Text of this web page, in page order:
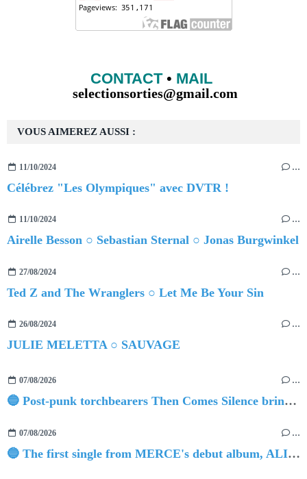
VOUS AIMEREZ AUSSI :
11/10/2024 …
Célébrez "Les Olympiques" avec DVTR !
11/10/2024 …
Airelle Besson ○ Sebastian Sternal ○ Jonas Burgwinkel
27/08/2024 …
Ted Z and The Wranglers ○ Let Me Be Your Sin
26/08/2024 …
JULIE MELETTA ○ SAUVAGE
07/08/2026 …
🔵 Post-punk torchbearers Then Comes Silence bring 'Judgement Day', heralding new 'Requiem Ballroom' album
07/08/2026 …
🔵 The first single from MERCE's debut album, ALIVE.
CONTACT• MAIL
selectionsorties@gmail.com